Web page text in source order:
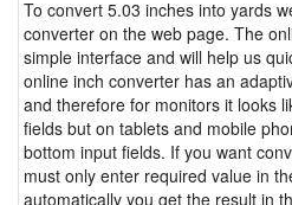
To convert 5.03 inches into yards
converter on the web page. The
simple interface and will help us
online inch converter has an
and therefore for monitors it looks
fields but on tablets and mobile
bottom input fields. If you want
must only enter required value in
automatically you get the result in